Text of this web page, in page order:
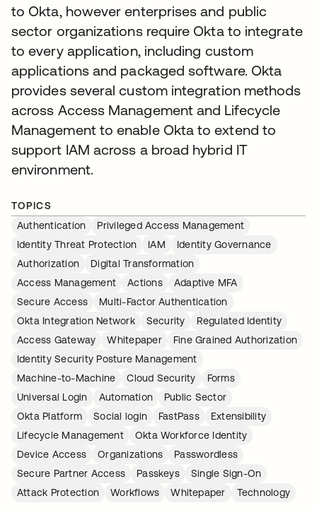
to Okta, however enterprises and public
sector organizations require Okta to integrate
to every application, including custom
applications and packaged software. Okta
provides several custom integration methods
across Access Management and Lifecycle
Management to enable Okta to extend to
support IAM across a broad hybrid IT
environment.
TOPICS
Authentication
Privileged Access Management
Identity Threat Protection
IAM
Identity Governance
Authorization
Digital Transformation
Access Management
Actions
Adaptive MFA
Secure Access
Multi-Factor Authentication
Okta Integration Network
Security
Regulated Identity
Access Gateway
Whitepaper
Fine Grained Authorization
Identity Security Posture Management
Machine-to-Machine
Cloud Security
Forms
Universal Login
Automation
Public Sector
Okta Platform
Social login FastPass
Extensibility
Lifecycle Management
Okta Workforce Identity
Device Access
Organizations
Passwordless
Secure Partner Access
Passkeys
Single Sign-On
Attack Protection
Workflows Whitepaper Technology